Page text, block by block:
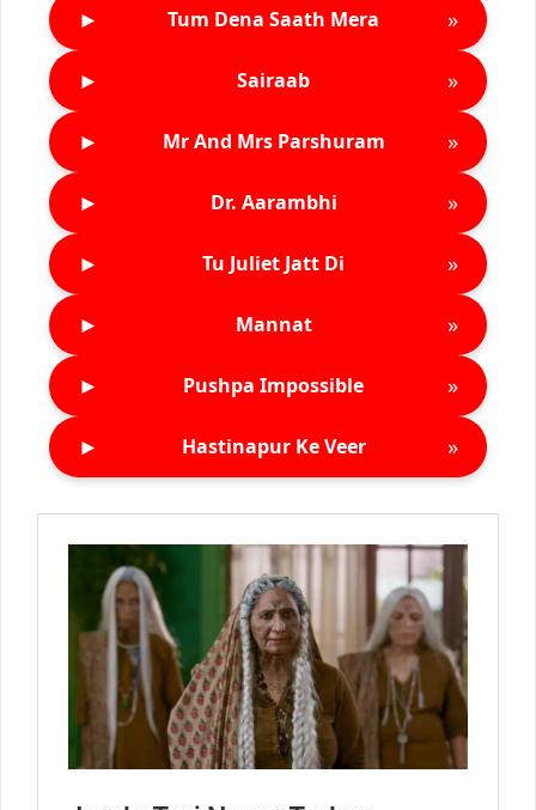
► Tum Dena Saath Mera »
► Sairaab »
► Mr And Mrs Parshuram »
► Dr. Aarambhi »
► Tu Juliet Jatt Di »
► Mannat »
► Pushpa Impossible »
► Hastinapur Ke Veer »